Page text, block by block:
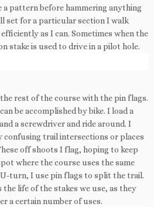
a pattern before hammering anything
set for a particular section I walk
as I can. Sometimes when the
stake is used to drive in a pilot hole.
rest of the course with the pin flags.
be accomplished by bike. I load a
a screwdriver and ride around. I
confusing trail intersections or places
off shoots I flag, hoping to keep
where the course uses the same
turn, I use pin flags to split the trail.
life of the stakes we use, as they
a certain number of uses.